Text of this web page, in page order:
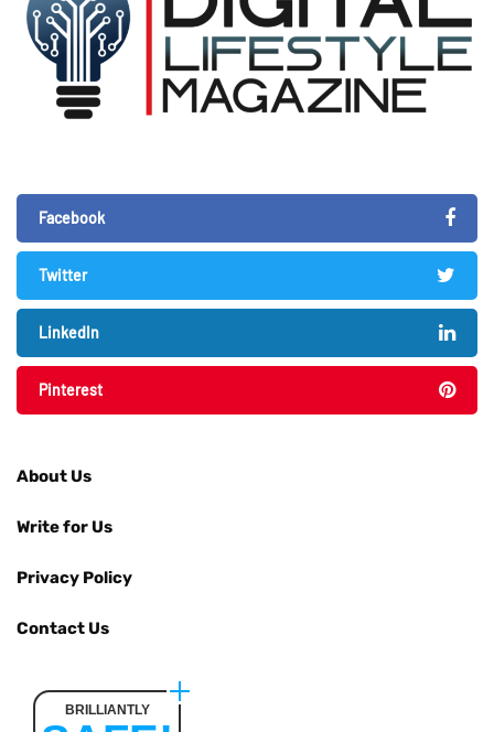
Facebook
Twitter
LinkedIn
Pinterest
About Us
Write for Us
Privacy Policy
Contact Us
BRILLIANTLY